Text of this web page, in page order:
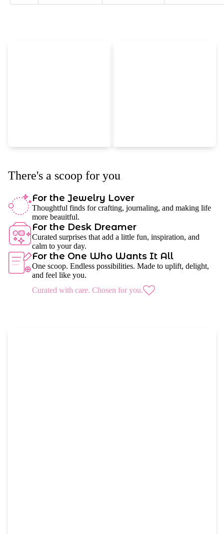
There's a scoop for you
For the Jewelry Lover
Thoughtful finds for crafting, journaling, and making life
more beauitful.
For the Desk Dreamer
Curated surprises that add a little fun, inspiration, and
calm to your day.
For the One Who Wants It All
One scoop. Endless possibilities. Made to uplift, delight,
and feel like you.
Curated with care. Chosen for you.